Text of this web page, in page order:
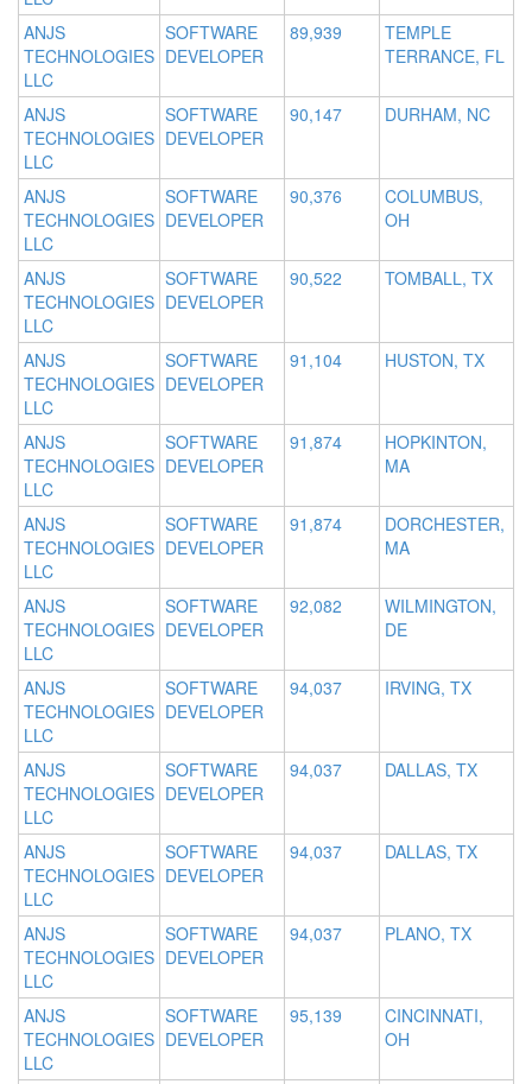
ANJS
TECHNOLOGIES
LLC
SOFTWARE
DEVELOPER
89,939
TEMPLE
TERRANCE, FL
ANJS
TECHNOLOGIES
LLC
SOFTWARE
DEVELOPER
90,147 DURHAM, NC
ANJS
TECHNOLOGIES
LLC
SOFTWARE
DEVELOPER
90,376
COLUMBUS,
OH
ANJS
TECHNOLOGIES
LLC
SOFTWARE
DEVELOPER
90,522 TOMBALL, TX
ANJS
TECHNOLOGIES
LLC
SOFTWARE
DEVELOPER
91,104 HUSTON, TX
ANJS
TECHNOLOGIES
LLC
SOFTWARE
DEVELOPER
91,874
HOPKINTON,
MA
ANJS
TECHNOLOGIES
LLC
SOFTWARE
DEVELOPER
91,874
DORCHESTER,
MA
ANJS
TECHNOLOGIES
LLC
SOFTWARE
DEVELOPER
92,082
WILMINGTON,
DE
ANJS
TECHNOLOGIES
LLC
SOFTWARE
DEVELOPER
94,037 IRVING, TX
ANJS
TECHNOLOGIES
LLC
SOFTWARE
DEVELOPER
94,037 DALLAS, TX
ANJS
TECHNOLOGIES
LLC
SOFTWARE
DEVELOPER
94,037 DALLAS, TX
ANJS
TECHNOLOGIES
LLC
SOFTWARE
DEVELOPER
94,037 PLANO, TX
ANJS
TECHNOLOGIES
LLC
SOFTWARE
DEVELOPER
95,139
CINCINNATI,
OH